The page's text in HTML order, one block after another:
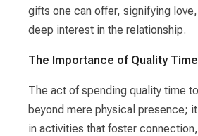
gifts one can offer, signifying
deep interest in the relationship.
The Importance of Quality
The act of spending quality time
beyond mere physical presence;
in activities that foster